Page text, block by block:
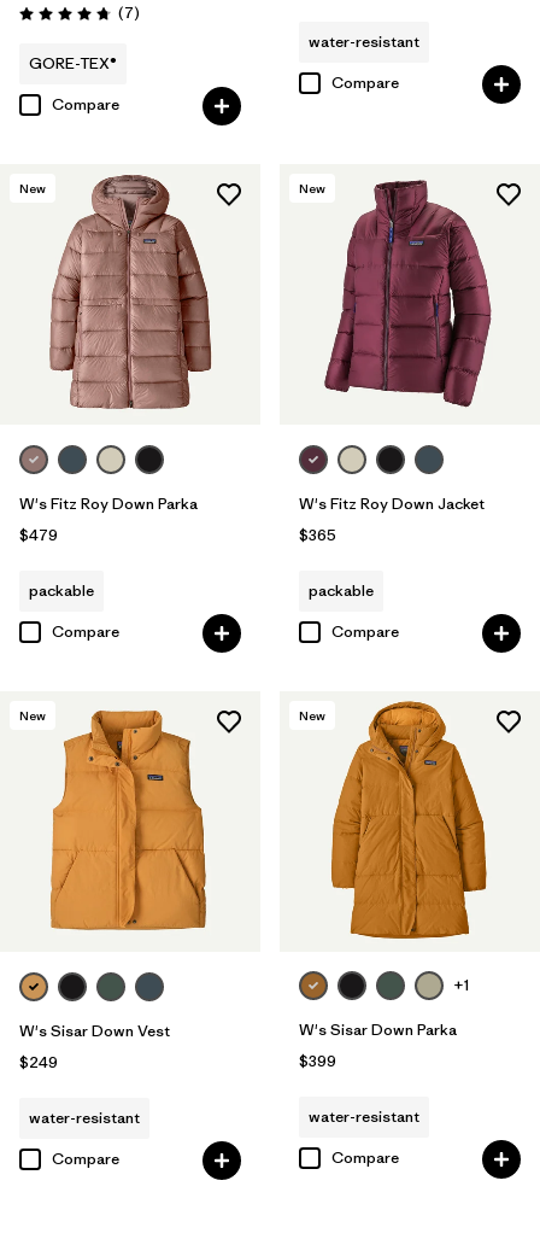
Rating: 4.7 / 5 (7Reviews
)
GORE-TEX®
Compare
water-resistant
Compare
New
W's Fitz Roy Down Parka
$479
packable
Compare
New
W's Fitz Roy Down Jacket
$365
packable
Compare
New
W's Sisar Down Vest
$249
water-resistant
Compare
New
+1
W's Sisar Down Parka
$399
water-resistant
Compare